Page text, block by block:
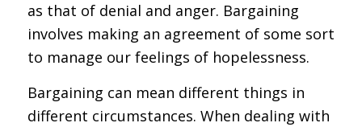
as that of denial and anger. Bargaining
involves making an agreement of some sort
to manage our feelings of hopelessness.
Bargaining can mean different things in
different circumstances. When dealing with